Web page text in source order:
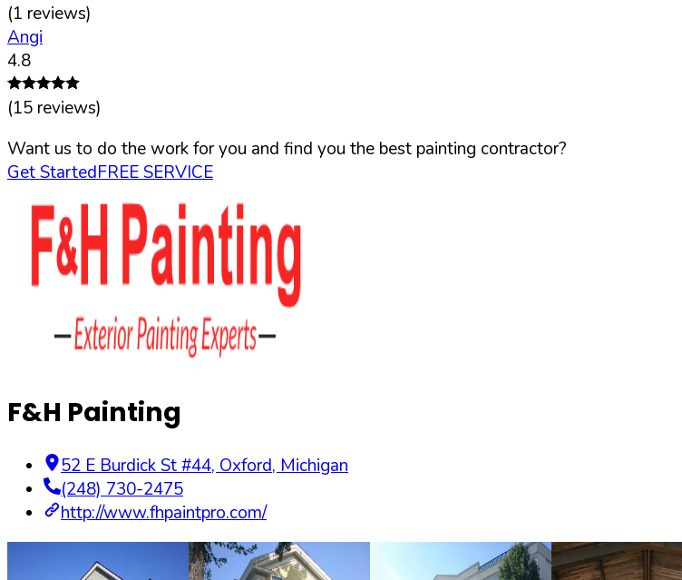
(1 reviews)
Angi
4.8
(15 reviews)
Want us to do the work for you and find you the best painting contractor?
Get StartedFREE SERVICE
F&H Painting
52 E Burdick St #44, Oxford, Michigan
(248) 730-2475
http://www.fhpaintpro.com/